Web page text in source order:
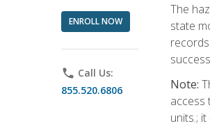
ENROLL NOW
phone Call Us:
855.520.6806
The
state
Note:
access
units.;